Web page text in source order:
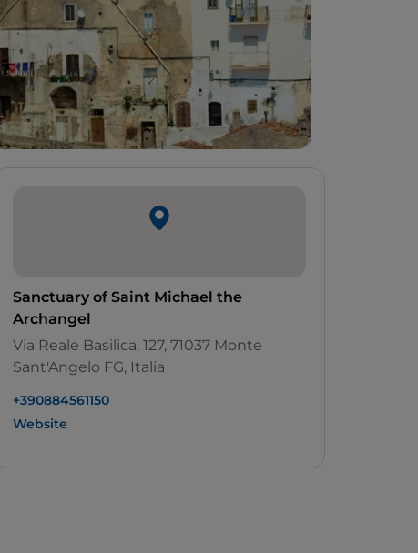
Sanctuary of Saint Michael the
Archangel
Via Reale Basilica, 127, 71037 Monte
Sant'Angelo FG, Italia
+390884561150
Website